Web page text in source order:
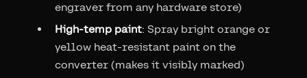
engraver from any hardware store)
High-temp paint: Spray bright orange or
yellow heat-resistant paint on the
converter (makes it visibly marked)